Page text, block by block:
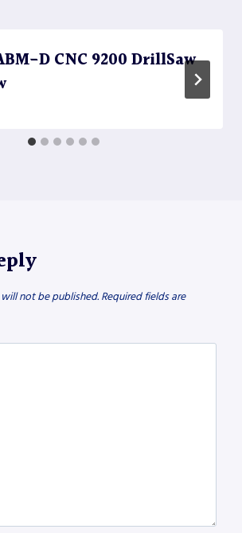
D CNC 9200 DrillSaw
not be published. Required fields are